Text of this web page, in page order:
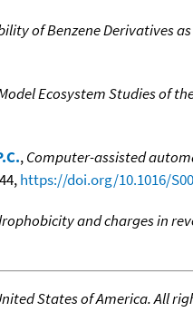
of Benzene Derivatives
Ecosystem Studies of
,Computer-assisted
https://doi.org/10.1016/
and charges in
States of America. All